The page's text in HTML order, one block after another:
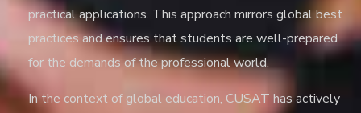
practical applications. This approach mirrors global best
practices and ensures that students are well-prepared
for the demands of the professional world.
In the context of global education, CUSAT has actively